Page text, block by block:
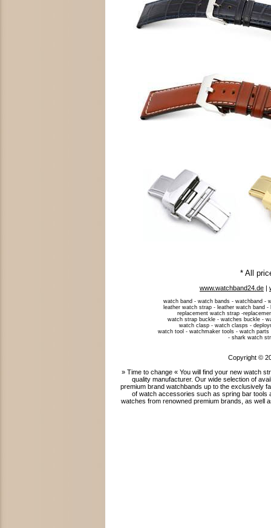
* All
www.watchband24.de |
watch band - watch bands - watchband -
leather watch strap - leather watch band
replacement watch strap -
watch strap buckle - watches buckle -
watch clasp - watch clasps -
watch tool - watchmaker tools - watch
- shark watch
Copyright ©
» Time to change « You will find your new watch
quality manufacturer. Our wide selection of
premium brand watchbands up to the exclusively
of watch accessories such as spring bar tools
watches from renowned premium brands, as well